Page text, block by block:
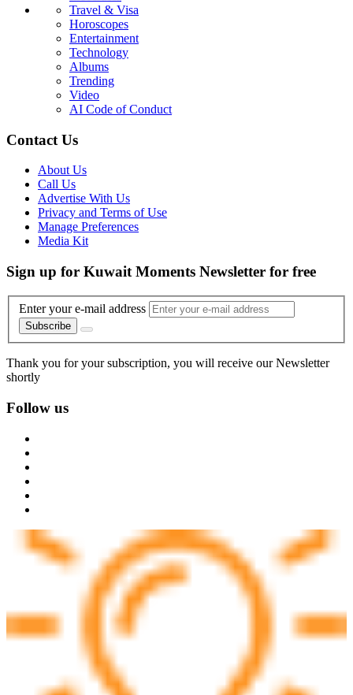
Travel & Visa
Horoscopes
Entertainment
Technology
Albums
Trending
Video
AI Code of Conduct
Contact Us
About Us
Call Us
Advertise With Us
Privacy and Terms of Use
Manage Preferences
Media Kit
Sign up for Kuwait Moments Newsletter for free
Enter your e-mail address
Subscribe
Thank you for your subscription, you will receive our Newsletter
shortly
Follow us